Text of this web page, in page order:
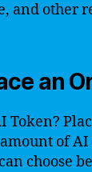
and other
an
Token?
of
choose